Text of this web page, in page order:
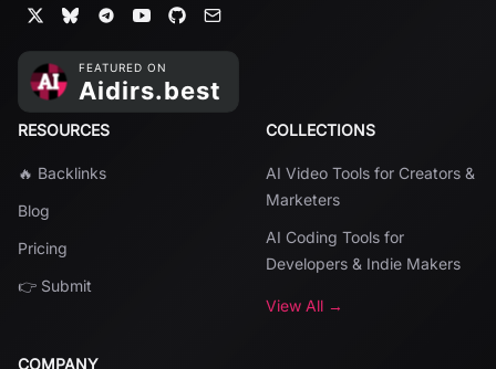
RESOURCES
🔥 Backlinks
Blog
Pricing
👉 Submit
COLLECTIONS
AI Video Tools for Creators &
Marketers
AI Coding Tools for
Developers & Indie Makers
View All →
COMPANY